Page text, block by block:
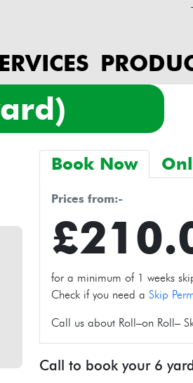
Book Now
prices from:-
for a minimum of 1 weeks
Check if you need a Skip
Call us about Roll–on Roll–
Call to book your 6